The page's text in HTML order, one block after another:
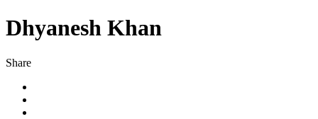
Dhyanesh Khan
Share